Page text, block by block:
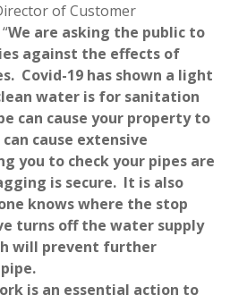
of Customer
We are asking the public to
against the effects of
Covid-19 has shown a light
water is for sanitation
can cause your property to
cause extensive
you to check your pipes are
is secure. It is also
knows where the stop
turns off the water supply
will prevent further
is an essential action to